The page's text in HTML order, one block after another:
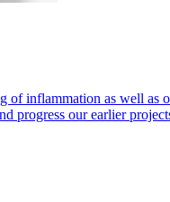
inflammation as well as
progress our earlier